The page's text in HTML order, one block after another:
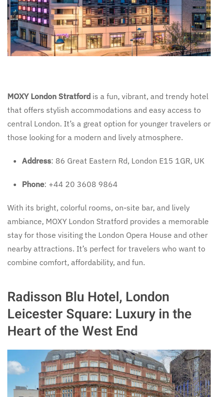
MOXY London Stratford is a fun, vibrant, and trendy hotel
that offers stylish accommodations and easy access to
central London. It’s a great option for younger travelers or
those looking for a modern and lively atmosphere.
Address: 86 Great Eastern Rd, London E15 1GR, UK
Phone: +44 20 3608 9864
With its bright, colorful rooms, on-site bar, and lively
ambiance, MOXY London Stratford provides a memorable
stay for those visiting the London Opera House and other
nearby attractions. It’s perfect for travelers who want to
combine comfort, affordability, and fun.
Radisson Blu Hotel, London
Leicester Square: Luxury in the
Heart of the West End